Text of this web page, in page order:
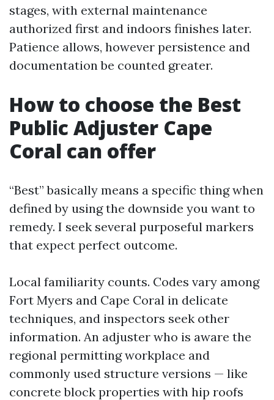
stages, with external maintenance
authorized first and indoors finishes later.
Patience allows, however persistence and
documentation be counted greater.
How to choose the Best
Public Adjuster Cape
Coral can offer
“Best” basically means a specific thing when
defined by using the downside you want to
remedy. I seek several purposeful markers
that expect perfect outcome.
Local familiarity counts. Codes vary among
Fort Myers and Cape Coral in delicate
techniques, and inspectors seek other
information. An adjuster who is aware the
regional permitting workplace and
commonly used structure versions — like
concrete block properties with hip roofs